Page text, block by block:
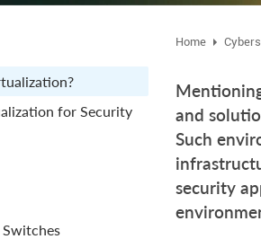
for Security
Home
and
Such
security